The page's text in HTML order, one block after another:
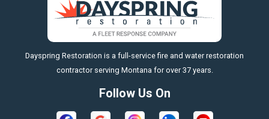
Big Timber
Billings
Boyd
Bridger
https://fleetresponsenow.com
Dayspring Restoration is a full-service fire and water restoration
contractor serving Montana for over 37 years.
Follow Us On